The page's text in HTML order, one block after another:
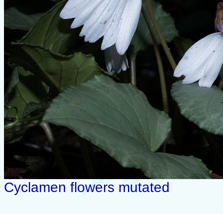
Cyclamen flowers mutated